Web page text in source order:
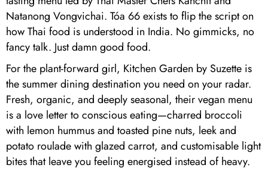
Natanong Vongvichai. Tóa 66 exists to flip the script on
how Thai food is understood in India. No gimmicks, no
fancy talk. Just damn good food.
For the plant-forward girl, Kitchen Garden by Suzette is
the summer dining destination you need on your radar.
Fresh, organic, and deeply seasonal, their vegan menu
is a love letter to conscious eating—charred broccoli
with lemon hummus and toasted pine nuts, leek and
potato roulade with glazed carrot, and customisable light
bites that leave you feeling energised instead of heavy.